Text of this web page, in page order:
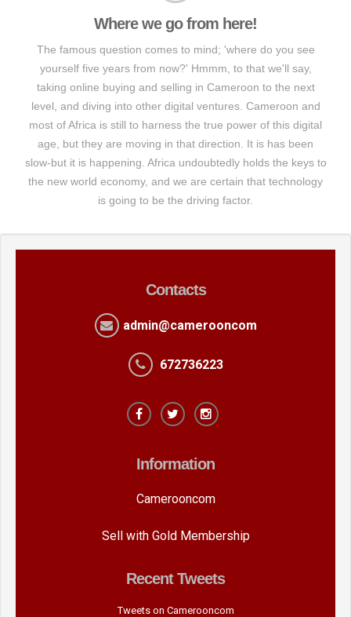
Where we go from here!
The famous question comes to mind; 'where do you see
yourself five years from now?' Hmmm, to that we'll say,
taking online buying and selling in Cameroon to the next
level, and diving into other digital ventures. Cameroon and
most of Africa is still to harness the true power of this digital
age, but they are moving in that direction. It is has been
slow-but it is happening. Africa undoubtedly holds the keys to
the new world economy, and we are certain that technology
is going to be the driving factor.
Contacts
admin@camerooncom
672736223
Information
Camerooncom
Sell with Gold Membership
Recent Tweets
Tweets on Camerooncom